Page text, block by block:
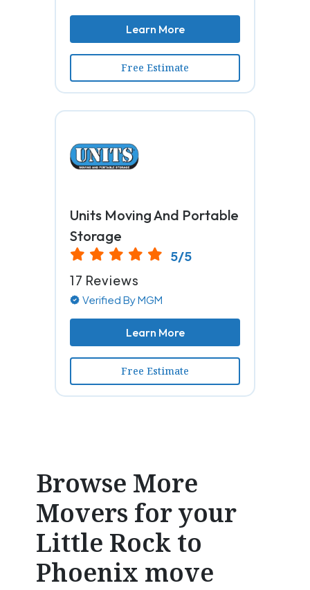
Learn More
Free Estimate
Units Moving And Portable
Storage
5/5
17 Reviews
Verified By MGM
Learn More
Free Estimate
Browse More
Movers for your
Little Rock to
Phoenix move